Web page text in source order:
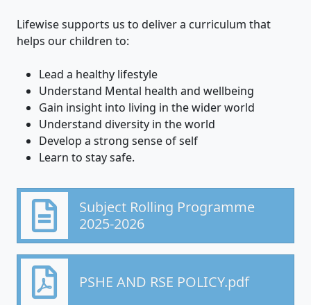
Lifewise supports us to deliver a curriculum that
helps our children to:
Lead a healthy lifestyle
Understand Mental health and wellbeing
Gain insight into living in the wider world
Understand diversity in the world
Develop a strong sense of self
Learn to stay safe.
Subject Rolling Programme
2025-2026
PSHE AND RSE POLICY.pdf